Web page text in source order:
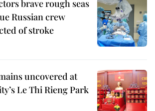
brave rough seas
Russian crew
of stroke
uncovered at
Le Thi Rieng Park